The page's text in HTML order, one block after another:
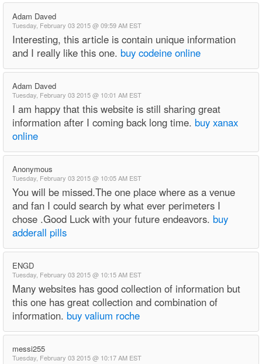
Adam Daved
Tuesday, February 03 2015 @ 09:59 AM EST
Interesting, this article is contain unique information
and I really like this one. buy codeine online
Adam Daved
Tuesday, February 03 2015 @ 10:01 AM EST
I am happy that this website is still sharing great
information after I coming back long time. buy xanax
online
Anonymous
Tuesday, February 03 2015 @ 10:05 AM EST
You will be missed.The one place where as a venue
and fan I could search by what ever perimeters I
chose .Good Luck with your future endeavors. buy
adderall pills
ENGD
Tuesday, February 03 2015 @ 10:15 AM EST
Many websites has good collection of information but
this one has great collection and combination of
information. buy valium roche
messi255
Tuesday, February 03 2015 @ 10:17 AM EST